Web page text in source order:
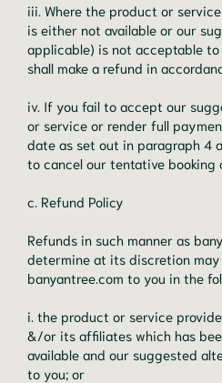
iii. Where the product or
is either not available or our
applicable) is not acceptable
shall make a refund in
iv. If you fail to accept our
or service or render full
date as set out in paragraph 4
to cancel our tentative booking
c. Refund Policy
Refunds in such manner as
determine at its discretion
banyantree.com to you in the
i. the product or service
&/or its affiliates which has
available and our suggested
to you; or